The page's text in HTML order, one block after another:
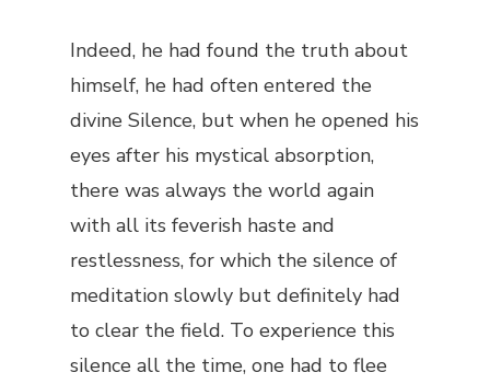
Indeed, he had found the truth about
himself, he had often entered the
divine Silence, but when he opened his
eyes after his mystical absorption,
there was always the world again
with all its feverish haste and
restlessness, for which the silence of
meditation slowly but definitely had
to clear the field. To experience this
silence all the time, one had to flee